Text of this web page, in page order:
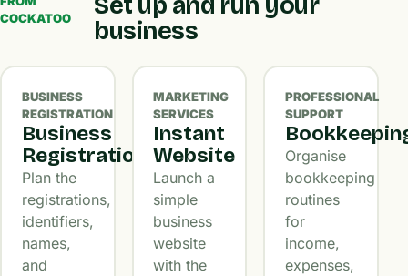
COCKATOO
business
BUSINESS
REGISTRATION
Business
Registration
Plan the
registrations,
identifiers,
names,
and
MARKETING
SERVICES
Instant
Website
Launch a
simple
business
website
with the
PROFESSIONAL
SUPPORT
Organise
bookkeeping
routines
for
income,
expenses,